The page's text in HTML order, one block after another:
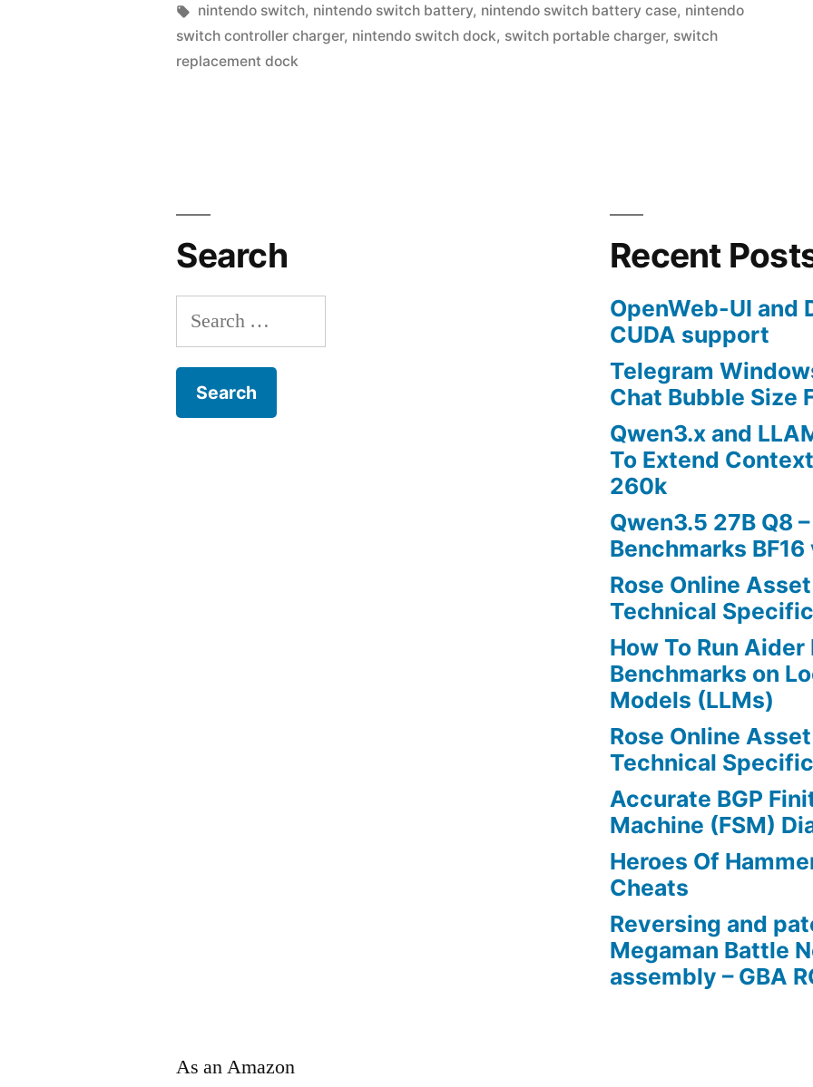
Posted
by
vektorprime
in
Tags:
nintendo switch, nintendo switch battery, nintendo switch battery case, nintendo
switch controller charger, nintendo switch dock, switch portable charger, switch
replacement dock
Search
Search
for:
Recent
OpenWeb-UI and
CUDA support
Telegram
Chat Bubble Size
Qwen3.x and
To Extend
260k
Qwen3.5 27B Q8
Benchmarks BF16
Rose Online
Technical
How To Run
Benchmarks on
Models (LLMs)
Rose Online
Technical
Accurate BGP
Machine (FSM)
Heroes Of
Cheats
Reversing and
Megaman Battle
assembly – GBA
As an Amazon